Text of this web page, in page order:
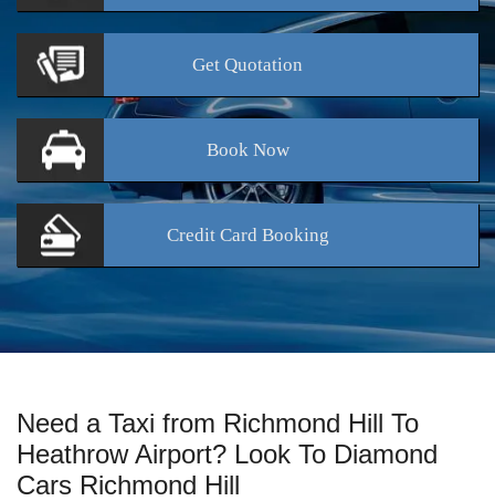
Get Quotation
BookNow
Credit Card Booking
Need a Taxi from Richmond Hill To
Heathrow Airport? Look To Diamond
Cars Richmond Hill